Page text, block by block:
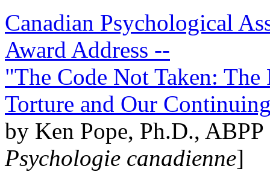
Canadian Psychological
Award Address --
"The Code Not Taken:
Torture and Our
by Ken Pope, Ph.D.,
Psychologie canadienne]